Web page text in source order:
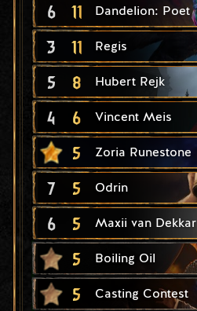
6 11 Dandelion: Poet
3 11 Regis
5 8 Hubert Rejk
4 6 Vincent Meis
5 Zoria Runestone
7 5 Odrin
6 5 Maxii van Dekkar
5 Boiling Oil
5 Casting Contest